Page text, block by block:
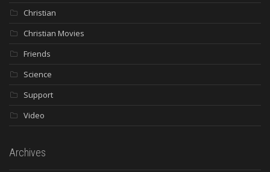
Christian
Christian Movies
Friends
Science
Support
Video
Archives